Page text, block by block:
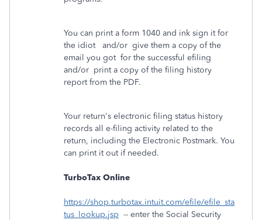
You can print a form 1040 and ink sign it for
the idiot and/or give them a copy of the
email you got for the successful efiling
and/or print a copy of the filing history
report from the PDF.
Your return's electronic filing status history
records all e-filing activity related to the
return, including the Electronic Postmark. You
can print it out if needed.
TurboTax Online
https://shop.turbotax.intuit.com/efile/efile_sta
tus_lookup.jsp -- enter the Social Security